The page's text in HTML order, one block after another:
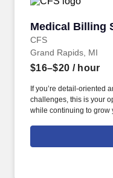
Medical Billing
CFS
Medical Billing
Grand Rapids, MI
$16–$20 / hour
If you’re detail-oriented
challenges, this is your
while continuing to grow
persistence directly